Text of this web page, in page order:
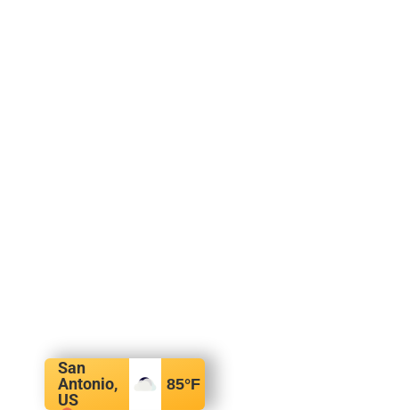
San
Antonio,
US
85°F